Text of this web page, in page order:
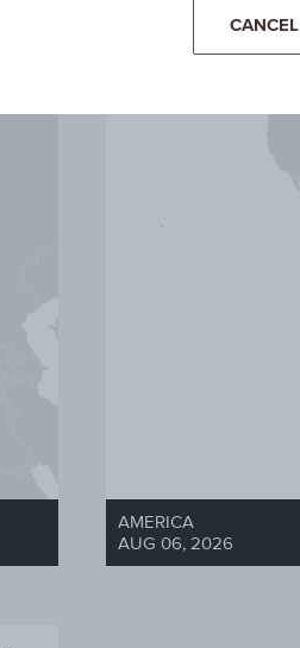
AMERICA
AUG 06, 2026
CANCEL